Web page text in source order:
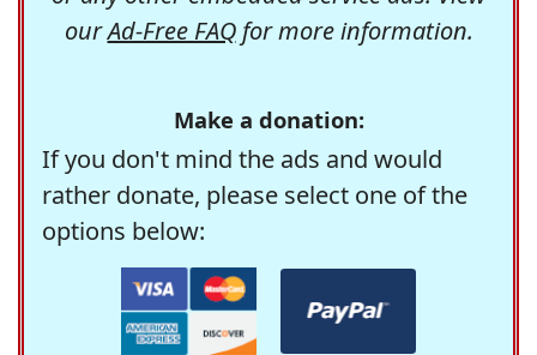
ourAd-Free FAQfor more information.
Make a donation:
If you don't mind the ads and would
rather donate, please select one of the
options below: